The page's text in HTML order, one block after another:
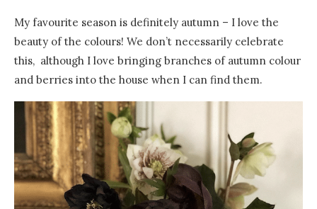
My favourite season is definitely autumn – I love the
beauty of the colours! We don’t necessarily celebrate
this, although I love bringing branches of autumn colour
and berries into the house when I can find them.